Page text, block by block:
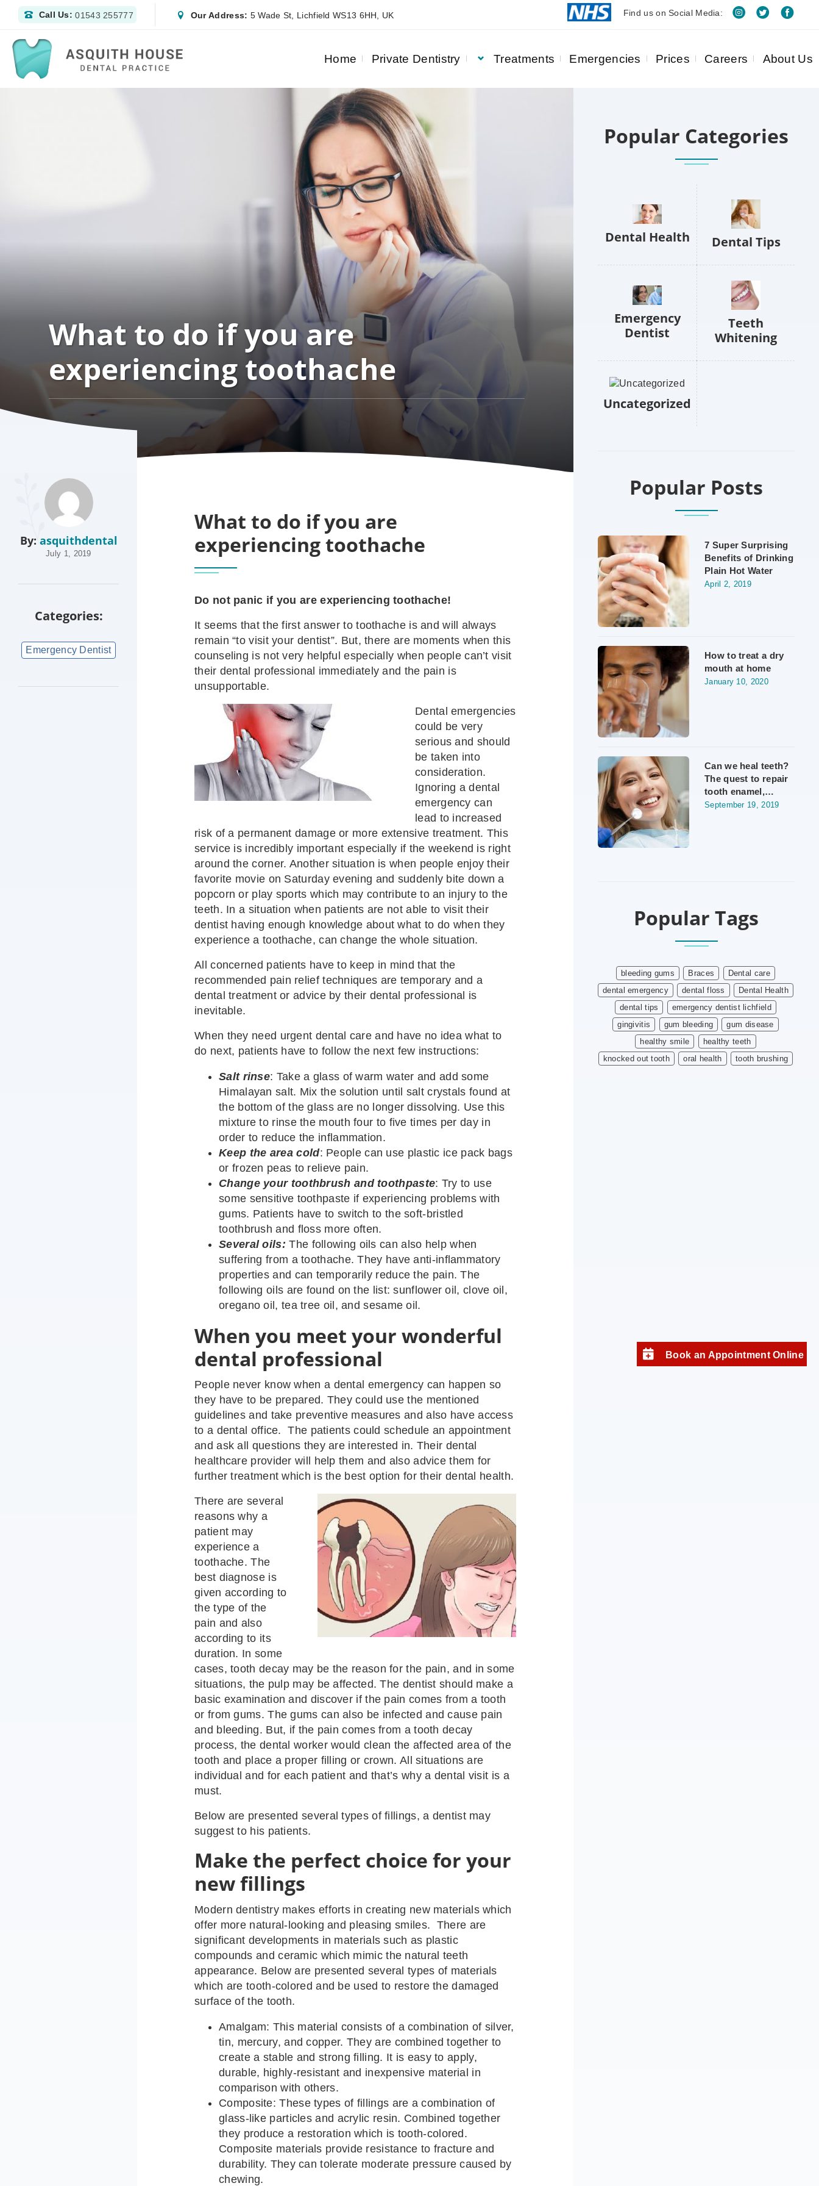
Call Us:01543 255777 Our Address: 5 Wade St, Lichfield WS13 6HH, UK Find us on Social Media:
Home Private Dentistry Treatments Emergencies Prices Careers About Us
Book an Appointment Online
What to do if you are
experiencing toothache
By: asquithdental
July 1, 2019
Categories:
Emergency Dentist
What to do if you are
experiencing toothache
Do not panic if you are experiencing toothache!
It seems that the first answer to toothache is and will always
remain “to visit your dentist”. But, there are moments when this
counseling is not very helpful especially when people can’t visit
their dental professional immediately and the pain is
unsupportable.
Dental emergencies
could be very
serious and should
be taken into
consideration.
Ignoring a dental
emergency can
lead to increased
risk of a permanent damage or more extensive treatment. This
service is incredibly important especially if the weekend is right
around the corner. Another situation is when people enjoy their
favorite movie on Saturday evening and suddenly bite down a
popcorn or play sports which may contribute to an injury to the
teeth. In a situation when patients are not able to visit their
dentist having enough knowledge about what to do when they
experience a toothache, can change the whole situation.
All concerned patients have to keep in mind that the
recommended pain relief techniques are temporary and a
dental treatment or advice by their dental professional is
inevitable.
When they need urgent dental care and have no idea what to
do next, patients have to follow the next few instructions:
Salt rinse: Take a glass of warm water and add some
Himalayan salt. Mix the solution until salt crystals found at
the bottom of the glass are no longer dissolving. Use this
mixture to rinse the mouth four to five times per day in
order to reduce the inflammation.
Keep the area cold: People can use plastic ice pack bags
or frozen peas to relieve pain.
Change your toothbrush and toothpaste: Try to use
some sensitive toothpaste if experiencing problems with
gums. Patients have to switch to the soft-bristled
toothbrush and floss more often.
Several oils: The following oils can also help when
suffering from a toothache. They have anti-inflammatory
properties and can temporarily reduce the pain. The
following oils are found on the list: sunflower oil, clove oil,
oregano oil, tea tree oil, and sesame oil.
When you meet your wonderful
dental professional
People never know when a dental emergency can happen so
they have to be prepared. They could use the mentioned
guidelines and take preventive measures and also have access
to a dental office. The patients could schedule an appointment
and ask all questions they are interested in. Their dental
healthcare provider will help them and also advice them for
further treatment which is the best option for their dental health.
There are several
reasons why a
patient may
experience a
toothache. The
best diagnose is
given according to
the type of the
pain and also
according to its
duration. In some
cases, tooth decay may be the reason for the pain, and in some
situations, the pulp may be affected. The dentist should make a
basic examination and discover if the pain comes from a tooth
or from gums. The gums can also be infected and cause pain
and bleeding. But, if the pain comes from a tooth decay
process, the dental worker would clean the affected area of the
tooth and place a proper filling or crown. All situations are
individual and for each patient and that’s why a dental visit is a
must.
Below are presented several types of fillings, a dentist may
suggest to his patients.
Make the perfect choice for your
new fillings
Modern dentistry makes efforts in creating new materials which
offer more natural-looking and pleasing smiles. There are
significant developments in materials such as plastic
compounds and ceramic which mimic the natural teeth
appearance. Below are presented several types of materials
which are tooth-colored and be used to restore the damaged
surface of the tooth.
Amalgam: This material consists of a combination of silver,
tin, mercury, and copper. They are combined together to
create a stable and strong filling. It is easy to apply,
durable, highly-resistant and inexpensive material in
comparison with others.
Composite: These types of fillings are a combination of
glass-like particles and acrylic resin. Combined together
they produce a restoration which is tooth-colored.
Composite materials provide resistance to fracture and
durability. They can tolerate moderate pressure caused by
chewing.
Popular Categories
Dental Health Dental Tips
Emergency
Dentist
Teeth
Whitening
Uncategorized
Popular Posts
7 Super Surprising
Benefits of Drinking
Plain Hot Water
April 2, 2019
How to treat a dry
mouth at home
January 10, 2020
Can we heal teeth?
The quest to repair
tooth enamel,…
September 19, 2019
Popular Tags
bleeding gums Braces
Dental care
dental emergency
dental floss
Dental Health
dental tips
emergency dentist lichfield
gingivitis
gum bleeding
gum disease
healthy smile
healthy teeth
knocked out tooth
oral health tooth brushing